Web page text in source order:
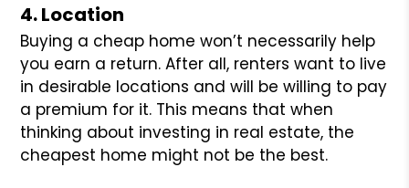
4. Location
Buying a cheap home won’t necessarily help
you earn a return. After all, renters want to live
in desirable locations and will be willing to pay
a premium for it. This means that when
thinking about investing in real estate, the
cheapest home might not be the best.